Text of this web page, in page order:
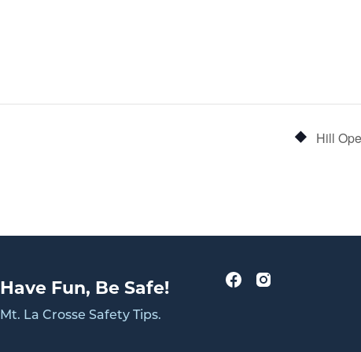
Hill
Have Fun, Be Safe!
Mt. La Crosse Safety Tips.